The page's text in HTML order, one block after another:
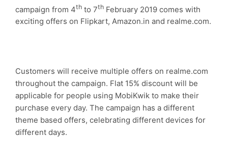
campaign from 4thto 7thFebruary 2019 comes with
exciting offers on Flipkart, Amazon.in and realme.com.
Customers will receive multiple offers on realme.com
throughout the campaign. Flat 15% discount will be
applicable for people using MobiKwik to make their
purchase every day. The campaign has a different
theme based offers, celebrating different devices for
different days.